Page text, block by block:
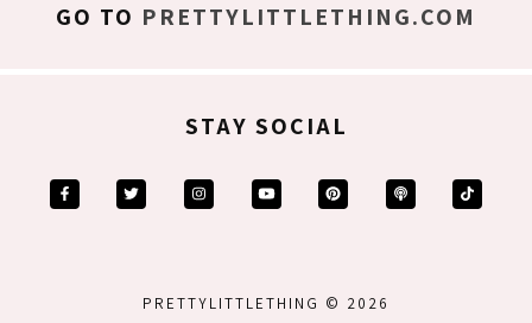
GO TO PRETTYLITTLETHING.COM
STAY SOCIAL
PRETTYLITTLETHING © 2026